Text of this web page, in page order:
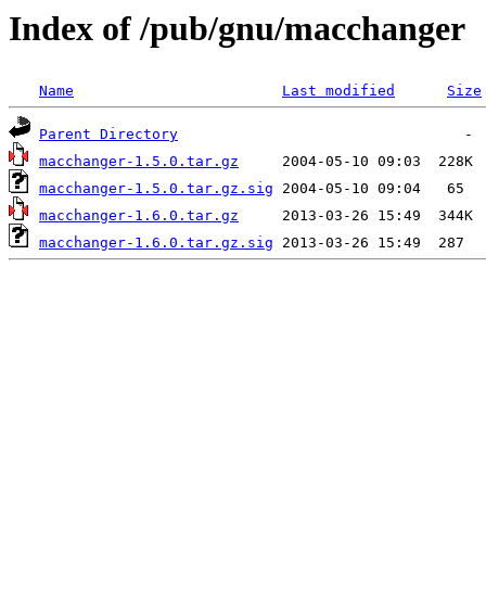
Index of /pub/gnu/macchanger
Name Last modified Size
Parent Directory
macchanger-1.5.0.tar.gz
macchanger-1.5.0.tar.gz.sig
macchanger-1.6.0.tar.gz
macchanger-1.6.0.tar.gz.sig